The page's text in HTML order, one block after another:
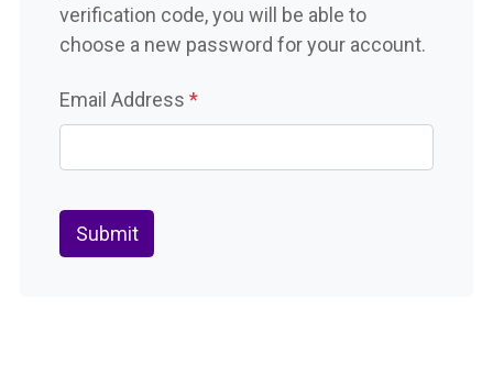
verification code, you will be able to
choose a new password for your account.
Email Address *
Submit